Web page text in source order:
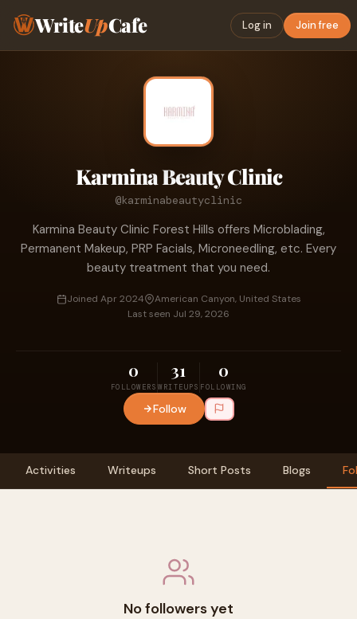
WriteUpCafe Log in Join free
Karmina Beauty Clinic
@karminabeautyclinic
Karmina Beauty Clinic Forest Hills offers Microblading,
Permanent Makeup, PRP Facials, Microneedling, etc. Every
beauty treatment that you need.
Joined Apr 2024
American Canyon, United States
Last seen Jul 29, 2026
0
FOLLOWERS
31
WRITEUPS
0
FOLLOWING
Follow
Activities Writeups Short Posts Blogs
No followers yet